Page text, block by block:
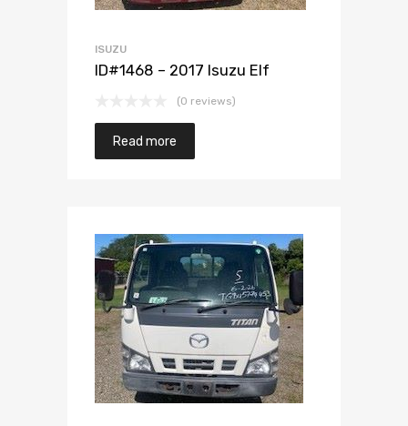
ISUZU
ID#1468 – 2017 Isuzu Elf
(0 reviews)
Read more
Add to Wishlist
Add to Compare